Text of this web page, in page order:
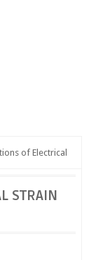
of Electrical
STRAIN